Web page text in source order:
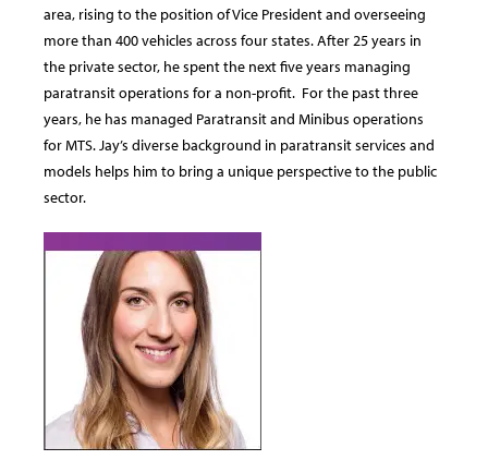
area, rising to the position of Vice President and overseeing
more than 400 vehicles across four states. After 25 years in
the private sector, he spent the next five years managing
paratransit operations for a non-profit. For the past three
years, he has managed Paratransit and Minibus operations
for MTS. Jay’s diverse background in paratransit services and
models helps him to bring a unique perspective to the public
sector.